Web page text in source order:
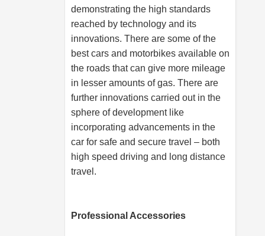
demonstrating the high standards
reached by technology and its
innovations. There are some of the
best cars and motorbikes available on
the roads that can give more mileage
in lesser amounts of gas. There are
further innovations carried out in the
sphere of development like
incorporating advancements in the
car for safe and secure travel – both
high speed driving and long distance
travel.
Professional Accessories